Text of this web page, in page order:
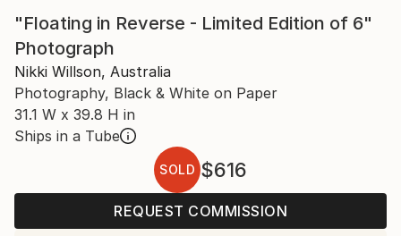
"Floating in Reverse - Limited Edition of 6"
Photograph
Nikki Willson, Australia
Photography, Black & White on Paper
31.1 W x 39.8 H in
Ships in a Tube
SOLD $616
REQUEST COMMISSION